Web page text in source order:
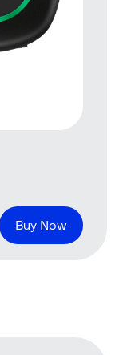
Buy Now